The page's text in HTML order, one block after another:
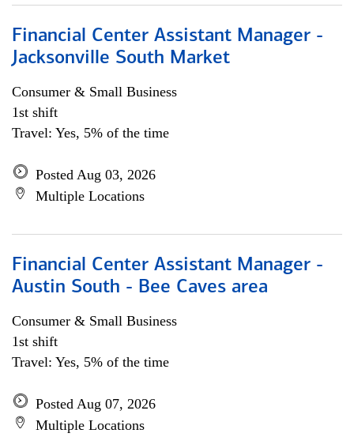
Financial Center Assistant Manager -
Jacksonville South Market
Consumer & Small Business
1st shift
Travel: Yes, 5% of the time
Posted Aug 03, 2026
Multiple Locations
Financial Center Assistant Manager -
Austin South - Bee Caves area
Consumer & Small Business
1st shift
Travel: Yes, 5% of the time
Posted Aug 07, 2026
Multiple Locations